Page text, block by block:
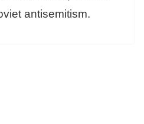
antisemitism.